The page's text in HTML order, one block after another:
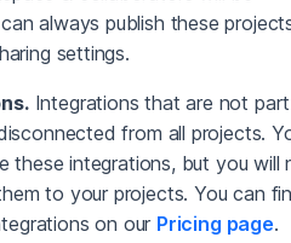
always publish these
settings.
Integrations that are not
from all projects.
these integrations, but you will
to your projects. You can
on our Pricing page.